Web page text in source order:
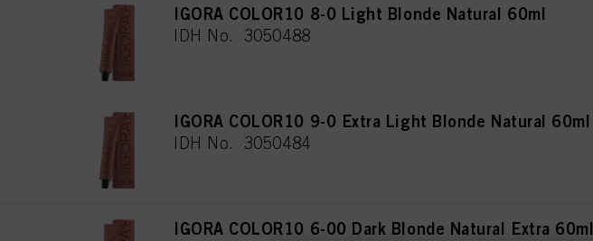
IGORA COLOR10 8-0 Light Blonde Natural 60ml
IDH No. 3050488
IGORA COLOR10 9-0 Extra Light Blonde Natural 60ml
IDH No. 3050484
IGORA COLOR10 6-00 Dark Blonde Natural Extra 60ml